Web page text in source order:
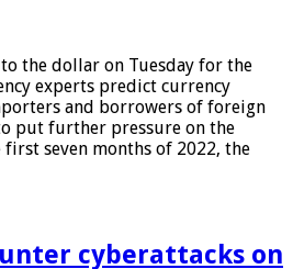
the dollar on Tuesday for the
experts predict currency
and borrowers of foreign
put further pressure on the
seven months of 2022, the
cyberattacks on